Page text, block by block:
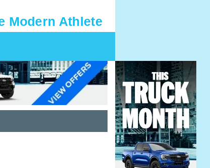
Modern Athlete